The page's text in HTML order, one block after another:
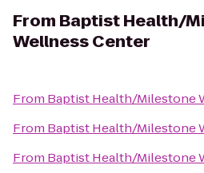
From Baptist Health/
Wellness Center
From Baptist Health/Milestone
From Baptist Health/Milestone
From Baptist Health/Milestone